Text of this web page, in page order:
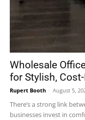
Wholesale
for Stylish,
Rupert Booth - August 5,
There’s a strong link
businesses invest in